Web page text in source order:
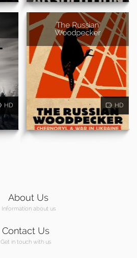
HD
The Russian
Woodpecker
HD
About Us
Information about us
Contact Us
Get in touch with us